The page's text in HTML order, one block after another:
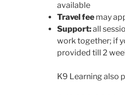
available
Travel feemay
Support:all
work together; if
provided till 2
K9 Learning also